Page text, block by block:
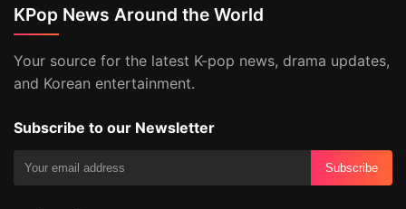
KPop News Around the World
Your source for the latest K-pop news, drama updates,
and Korean entertainment.
Subscribe to our Newsletter
Subscribe